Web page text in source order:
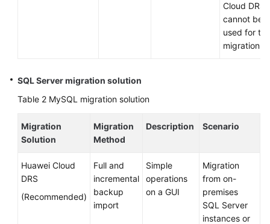
Cloud-
Innovation
in
Cloud DRS
cannot be
used for the
migration.
SQL Server migration solution
Table 2 MySQL migration solution
Migration
Solution
Migration
Method
Description Scenario
Huawei Cloud
DRS
(Recommended)
Full and
incremental
backup
import
Simple
operations
on a GUI
Migration
from on-
premises
SQL Server
instances or